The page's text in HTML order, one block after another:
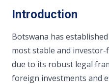
Introduction
Botswana has
most stable and
due to its robust legal
foreign investments and